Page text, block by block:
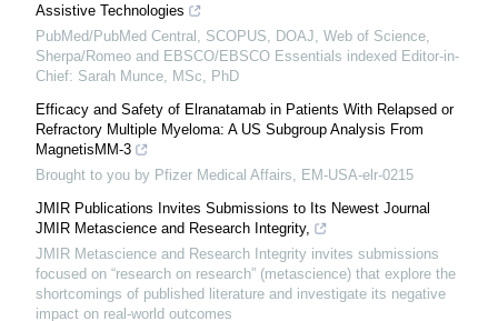
Assistive Technologies
PubMed/PubMed Central, SCOPUS, DOAJ, Web of Science,
Sherpa/Romeo and EBSCO/EBSCO Essentials indexed Editor-in-
Chief: Sarah Munce, MSc, PhD
Efficacy and Safety of Elranatamab in Patients With Relapsed or
Refractory Multiple Myeloma: A US Subgroup Analysis From
MagnetisMM-3
Brought to you by Pfizer Medical Affairs, EM-USA-elr-0215
JMIR Publications Invites Submissions to Its Newest Journal
JMIR Metascience and Research Integrity,
JMIR Metascience and Research Integrity invites submissions
focused on “research on research” (metascience) that explore the
shortcomings of published literature and investigate its negative
impact on real-world outcomes